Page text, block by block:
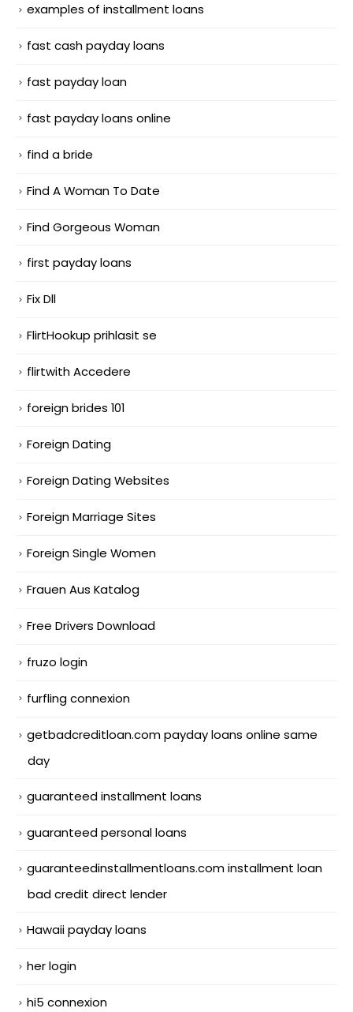
examples of installment loans
fast cash payday loans
fast payday loan
fast payday loans online
find a bride
Find A Woman To Date
Find Gorgeous Woman
first payday loans
Fix Dll
FlirtHookup prihlasit se
flirtwith Accedere
foreign brides 101
Foreign Dating
Foreign Dating Websites
Foreign Marriage Sites
Foreign Single Women
Frauen Aus Katalog
Free Drivers Download
fruzo login
furfling connexion
getbadcreditloan.com payday loans online same
day
guaranteed installment loans
guaranteed personal loans
guaranteedinstallmentloans.com installment loan
bad credit direct lender
Hawaii payday loans
her login
hi5 connexion